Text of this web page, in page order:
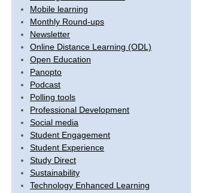
Mobile learning
Monthly Round-ups
Newsletter
Online Distance Learning (ODL)
Open Education
Panopto
Podcast
Polling tools
Professional Development
Social media
Student Engagement
Student Experience
Study Direct
Sustainability
Technology Enhanced Learning